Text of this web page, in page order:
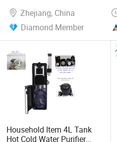
Zhejiang, China
Diamond Member
Household Item 4L Tank
Hot Cold Water Purifier